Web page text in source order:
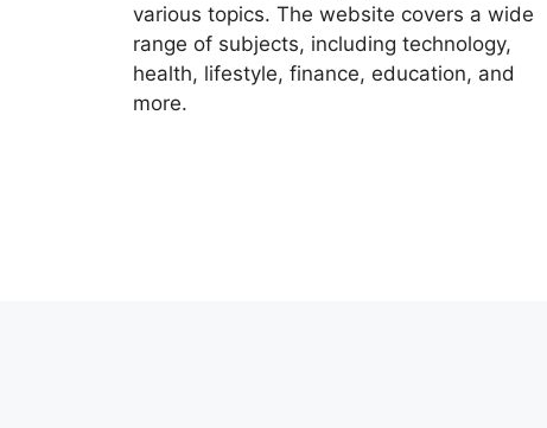
various topics. The website covers a wide
range of subjects, including technology,
health, lifestyle, finance, education, and
more.